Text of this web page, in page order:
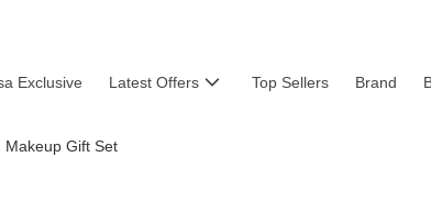
Exclusive Latest Offers Top Sellers Brand
Makeup Gift Set